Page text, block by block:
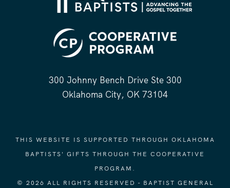
300 Johnny Bench Drive Ste 300
Oklahoma City, OK 73104
THIS WEBSITE IS SUPPORTED THROUGH OKLAHOMA
BAPTISTS' GIFTS THROUGH THE COOPERATIVE
PROGRAM.
© 2026 ALL RIGHTS RESERVED - BAPTIST GENERAL